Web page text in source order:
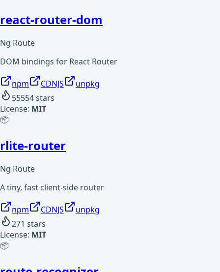
react-router-dom
Ng Route
DOM bindings for React Router
npm CDNJS
unpkg
55554stars
License: MIT
📦
rlite-router
Ng Route
A tiny, fast client-side router
npm CDNJS
unpkg
271 stars
License: MIT
📦